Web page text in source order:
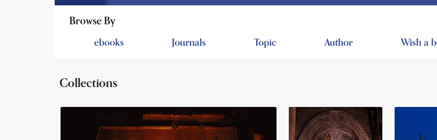
Browse By
ebooks Journals Topic Author Wish a
Collections